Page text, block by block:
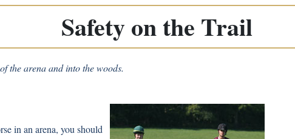
Safety on the Trail
the arena and into the woods.
in an arena, you should